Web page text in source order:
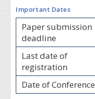
Important Dates
Paper submission
deadline
Last date of
registration
Date of Conference